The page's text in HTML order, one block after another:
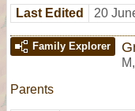
Last Edited 20
Family Explorer
M,
Parents